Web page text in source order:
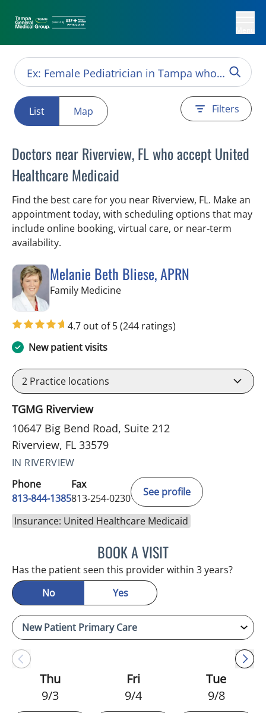
List Map Filters
Doctors near Riverview, FL who accept United
Healthcare Medicaid
Find the best care for you near Riverview, FL. Make an
appointment today, with scheduling options that may
include online booking, virtual care, or near‑term
availability.
Melanie Beth Bliese, APRN
Family Medicinein Riverview, FL
4.7 out of 5(244 ratings)
New patient visits
2 Practice locations
TGMG Riverview
10647 Big Bend Road, Suite 212
Riverview, FL 33579
IN RIVERVIEW
Phone
813-844-1385
Fax
813-254-0230
See profile
Insurance: United Healthcare Medicaid
BOOK A VISITMELANIE BETH BLIESE,
Has the patient seen this provider within 3 years?
No
Yes
Thu
9/3
Fri
9/4
Tue
9/8